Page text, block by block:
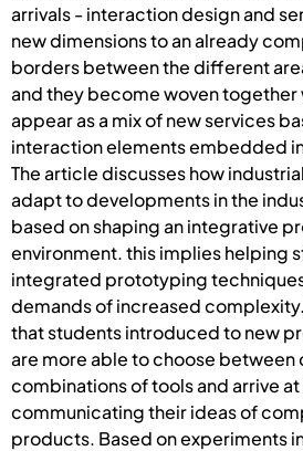
arrivals - interaction design and
new dimensions to an already
borders between the different
and they become woven
appear as a mix of new services
interaction elements embedded
The article discusses how
adapt to developments in the
based on shaping an integrative
environment. this implies helping
integrated prototyping
demands of increased
that students introduced to new
are more able to choose between
combinations of tools and arrive
communicating their ideas of
products. Based on experiments